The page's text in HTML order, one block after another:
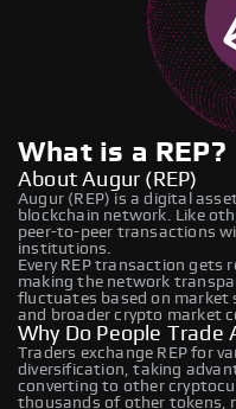
What is a REP?
About Augur (REP)
Augur (REP) is a digital
blockchain network. Like
peer-to-peer transactions
institutions.
Every REP transaction gets
making the network
fluctuates based on market
and broader crypto market
Why Do People Trade
Traders exchange REP for
diversification, taking
converting to other
thousands of other tokens,